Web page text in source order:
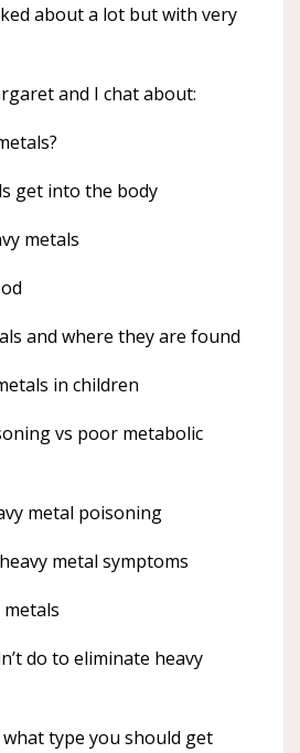
about a lot but with very
and I chat about:
get into the body
metals
and where they are found
in children
vs poor metabolic
metal poisoning
metal symptoms
do to eliminate heavy
type you should get